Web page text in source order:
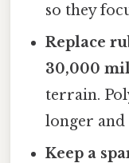
so they
Replace
30,000
terrain.
longer and
Keep a